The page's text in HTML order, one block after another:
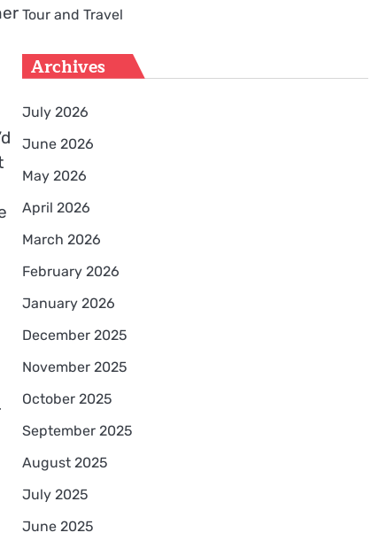
Tour and Travel
Archives
July 2026
June 2026
May 2026
April 2026
March 2026
February 2026
January 2026
December 2025
November 2025
October 2025
September 2025
August 2025
July 2025
June 2025